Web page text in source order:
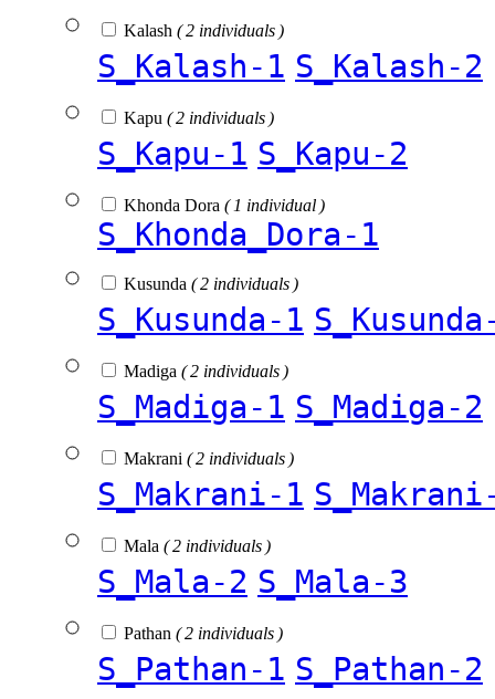
Kalash ( 2 individuals )
S_Kalash-1 S_Kalash-2
Kapu ( 2 individuals )
S_Kapu-1 S_Kapu-2
Khonda Dora ( 1 individual )
S_Khonda_Dora-1
Kusunda ( 2 individuals )
S_Kusunda-1
Madiga ( 2 individuals )
S_Madiga-1 S_Madiga-2
Makrani ( 2 individuals )
S_Makrani-1
Mala ( 2 individuals )
S_Mala-2 S_Mala-3
Pathan ( 2 individuals )
S_Pathan-1 S_Pathan-2